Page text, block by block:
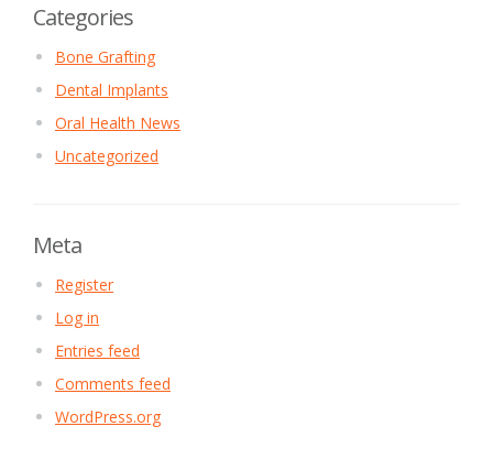
Categories
Bone Grafting
Dental Implants
Oral Health News
Uncategorized
Meta
Register
Log in
Entries feed
Comments feed
WordPress.org